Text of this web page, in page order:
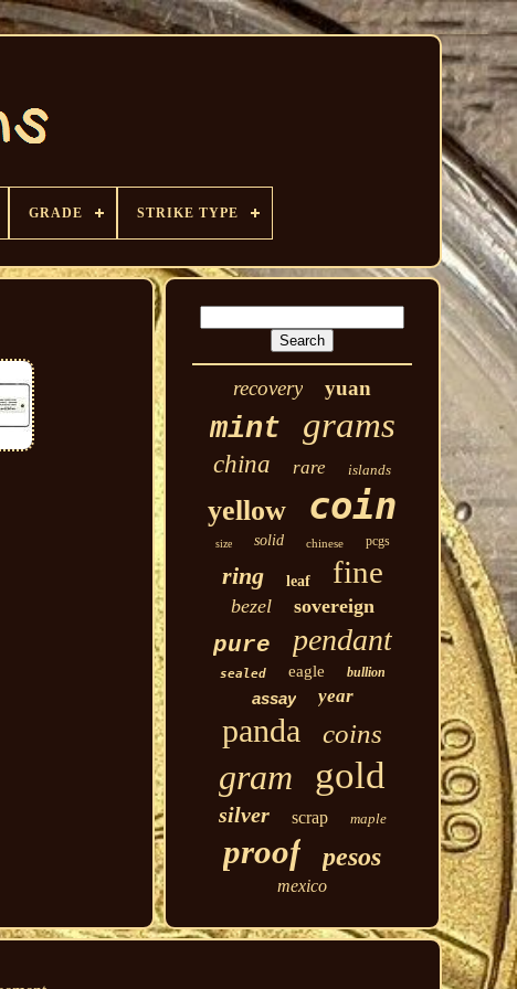
GRADE STRIKE TYPE
recovery yuan
mint grams
china rare islands
yellow coin
size solid chinese pcgs
ring leaf fine
bezel sovereign
pure pendant
sealed eagle bullion
assay year
panda coins
gram gold
silver scrap maple
proof pesos
mexico